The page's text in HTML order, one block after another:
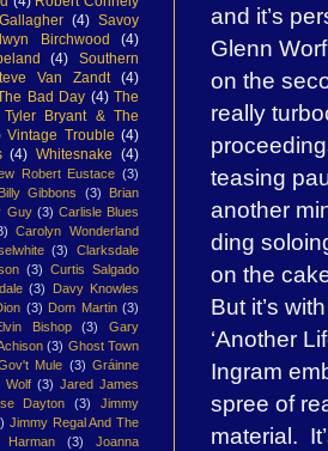
and it’s
Glenn
on the
really
teasing
another
ding
on the
But it’s
‘Another
Ingram
spree of
material.
(4) Savoy
Birchwood
(4)
(4)
Southern
Van Zandt
(4)
Bad Day (4) The
Tyler Bryant & The
Vintage Trouble (4)
(4) Whitesnake (4)
Robert Eustace (3)
Billy Gibbons (3)
Brian
Guy (3) Carlisle Blues
Carolyn Wonderland
(3)
Clarksdale
(3) Curtis Salgado
(3)
Davy Knowles
(3) Dom Martin (3)
Bishop (3)
Gary
(3) Ghost Town
Mule (3) Gráinne
Wolf (3) Jared James
Dayton (3)
Jimmy
Jimmy Regal And The
(3)
Joanna